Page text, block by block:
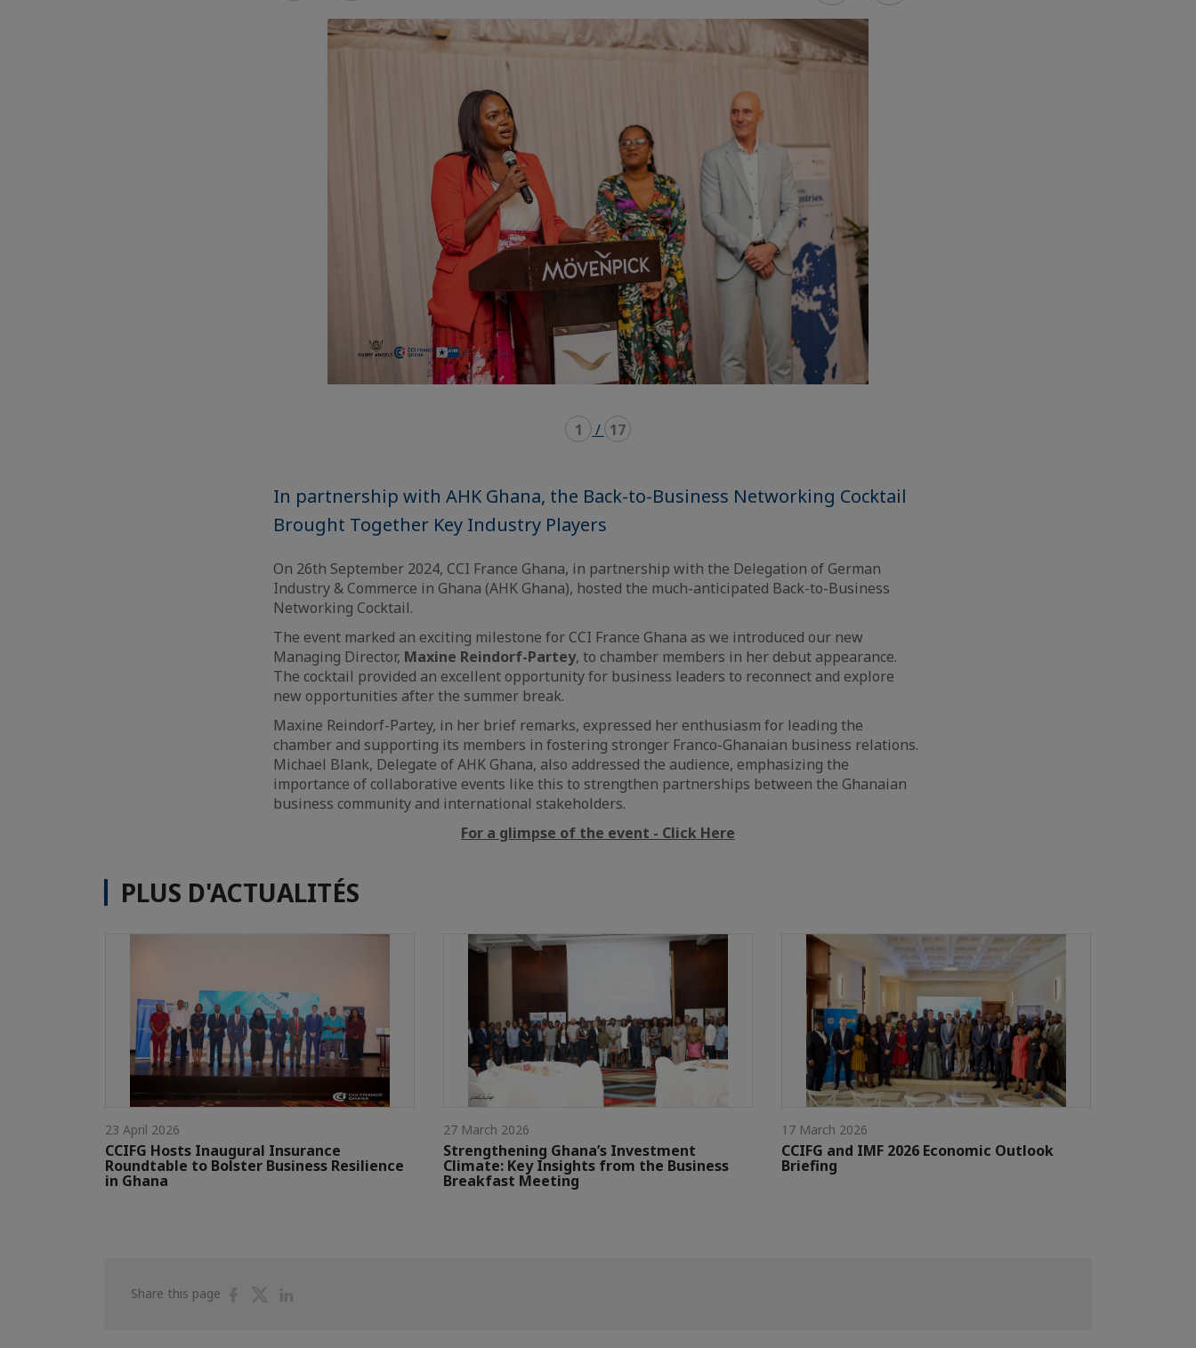
carouselmosaïque
1 / 17
In partnership with AHK Ghana, the Back-to-Business Networking Cocktail
Brought Together Key Industry Players
On 26th September 2024, CCI France Ghana, in partnership with the Delegation of German
Industry & Commerce in Ghana (AHK Ghana), hosted the much-anticipated Back-to-Business
Networking Cocktail.
The event marked an exciting milestone for CCI France Ghana as we introduced our new
Managing Director, Maxine Reindorf-Partey, to chamber members in her debut appearance.
The cocktail provided an excellent opportunity for business leaders to reconnect and explore
new opportunities after the summer break.
Maxine Reindorf-Partey, in her brief remarks, expressed her enthusiasm for leading the
chamber and supporting its members in fostering stronger Franco-Ghanaian business relations.
Michael Blank, Delegate of AHK Ghana, also addressed the audience, emphasizing the
importance of collaborative events like this to strengthen partnerships between the Ghanaian
business community and international stakeholders.
For a glimpse of the event - Click Here
PLUS D'ACTUALITÉS
23 April 2026
CCIFG Hosts Inaugural Insurance
Roundtable to Bolster Business Resilience
in Ghana
27 March 2026
Strengthening Ghana’s Investment
Climate: Key Insights from the Business
Breakfast Meeting
17 March 2026
CCIFG and IMF 2026 Economic Outlook
Briefing
Share this page
ShareShare